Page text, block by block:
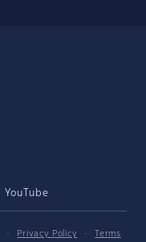
YouTube
· Privacy Policy ·
Terms